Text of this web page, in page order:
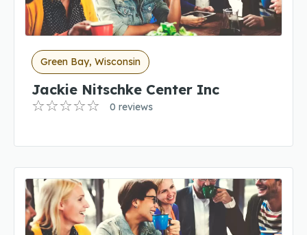
Green Bay, Wisconsin
Jackie Nitschke Center Inc
0 reviews